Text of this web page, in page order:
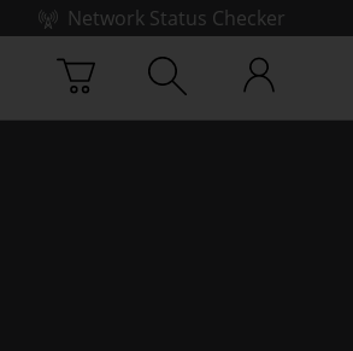
Network Status Checker